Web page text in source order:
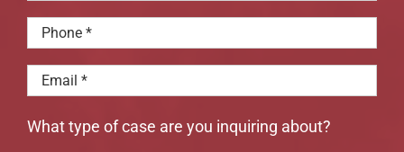
What type of case are you inquiring about?